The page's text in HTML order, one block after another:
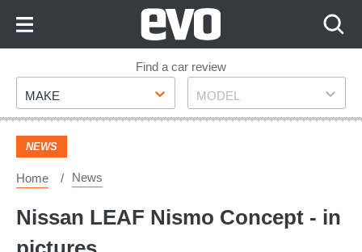
Footer
Find a car review
Make
MAKE Model
MODEL
NEWS
Home News
Nissan LEAF Nismo Concept - in